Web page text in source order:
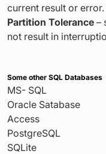
current result or error.
Partition Tolerance –
not result in
Some other SQL Databases
MS- SQL
Oracle Satabase
Access
PostgreSQL
SQLite